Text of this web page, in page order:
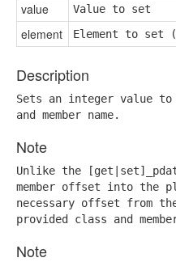
value Value to set
element Element to set
Description
Sets an integer value
and member name.
Note
Unlike the
member offset into the
necessary offset from
provided class and
Note